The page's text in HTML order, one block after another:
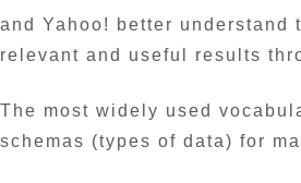
and Yahoo! better
relevant and useful results
The most widely used
schemas (types of data) for